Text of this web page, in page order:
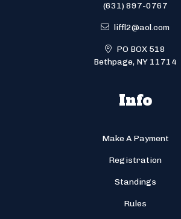
(631) 897-0767
liffl2@aol.com
PO BOX 518
Bethpage, NY 11714
Info
Make A Payment
Registration
Standings
Rules